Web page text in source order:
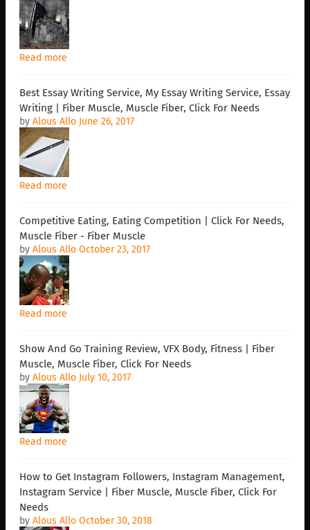
Read more
Best Essay Writing Service, My Essay Writing Service, Essay
Writing | Fiber Muscle, Muscle Fiber, Click For Needs
by Alous Allo June 26, 2017
Read more
Competitive Eating, Eating Competition | Click For Needs,
Muscle Fiber - Fiber Muscle
by Alous Allo October 23, 2017
Read more
Show And Go Training Review, VFX Body, Fitness | Fiber
Muscle, Muscle Fiber, Click For Needs
by Alous Allo July 10, 2017
Read more
How to Get Instagram Followers, Instagram Management,
Instagram Service | Fiber Muscle, Muscle Fiber, Click For
Needs
by Alous Allo October 30, 2018